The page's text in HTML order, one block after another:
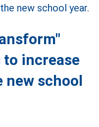
to increase
new school